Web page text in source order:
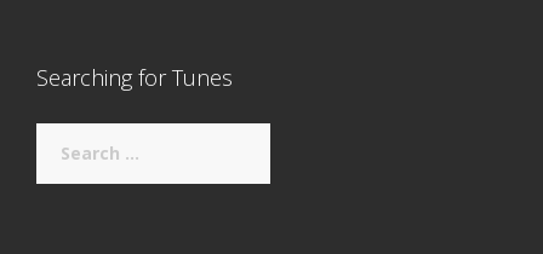
Searching for Tunes
for: